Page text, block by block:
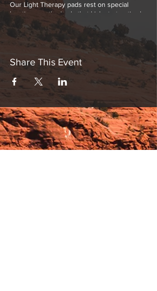
Our Light Therapy pads rest on special
locations on the body that kick start optimal
healing with Low Level Polychromatic Light.
Polychromatic Light boosts cellular function,
melts muscle and joint pains away and
increases the blood flow throughout your
body.
These experiences can be paired together
or used separately.
Discount Partner Sessions are Available!
1 person/30 min. for Lights OR Lounge= $35
2 person/30 min. for Lights OR Lounge= $65
(SAVE!)
1 person/30 min. Lights AND Lounge
Immersion=$65
Share This Event